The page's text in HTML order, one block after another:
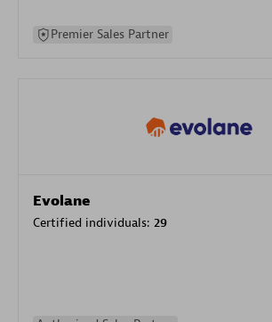
Premier Sales Partner
Evolane
Certified individuals: 29